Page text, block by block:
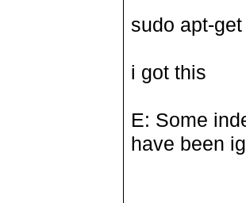
sudo apt-
i got this
E: Some
have been